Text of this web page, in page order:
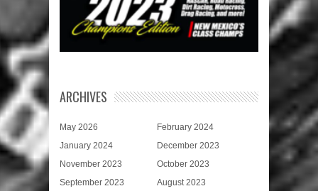
ARCHIVES
May 2026
February 2024
January 2024
December 2023
November 2023
October 2023
September 2023
August 2023